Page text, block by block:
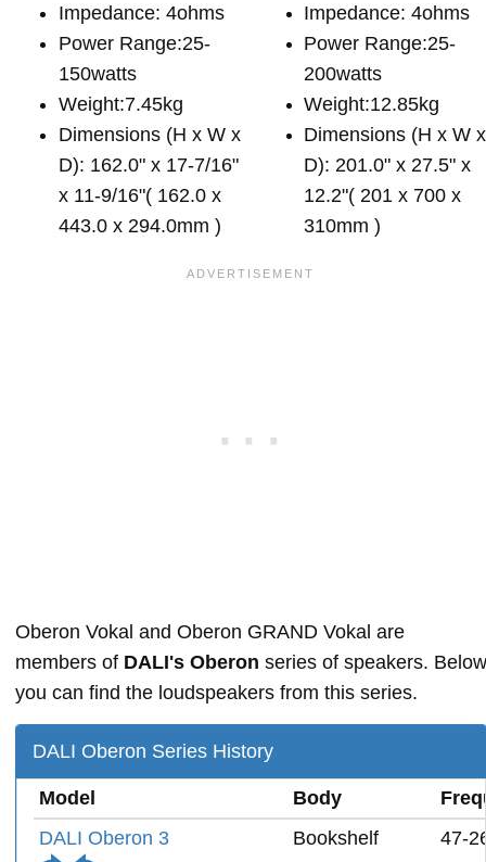
Impedance: 4ohms
Power Range:25-
150watts
Weight:7.45kg
Dimensions (H x W x
D): 162.0" x 17-7/16"
x 11-9/16"( 162.0 x
443.0 x 294.0mm )
Impedance: 4ohms
Power Range:25-
200watts
Weight:12.85kg
Dimensions (H x W x
D): 201.0" x 27.5" x
12.2"( 201 x 700 x
310mm )
Oberon Vokal and Oberon GRAND Vokal are
members of DALI's Oberon series of speakers. Below
you can find the loudspeakers from this series.
DALI Oberon Series History
Model Body
DALI Oberon 3
Bookshelf 47-